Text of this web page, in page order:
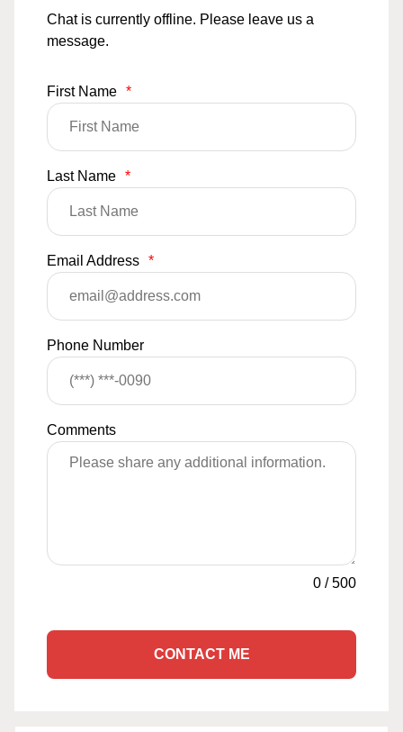
Chat is currently offline. Please leave us a
message.
First Name *
Last Name *
Email Address *
Phone Number
Comments
0 /500
CONTACT ME